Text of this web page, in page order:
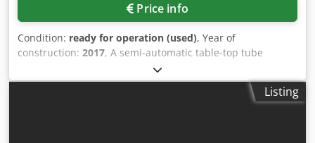
Price info
Condition: ready for operation (used), Year of
construction: 2017, A semi-automatic table-top tube
sealing machine from Neweco is available. Tube materials:
LDPE/HDPE/PE/PP/laminate, max. tube diameter: 50mm,
max. tube length: 250mm, max. sealing capacity: approx.
Listing